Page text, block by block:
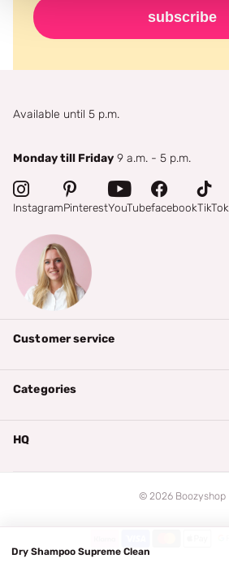
Dry Shampoo Supreme Clean
subscribe
Available until 5 p.m.
Monday till Friday 9 a.m. - 5 p.m.
InstagramPinterestYouTubefacebookTikTok
Customer service
Categories
HQ
© 2026Boozyshop